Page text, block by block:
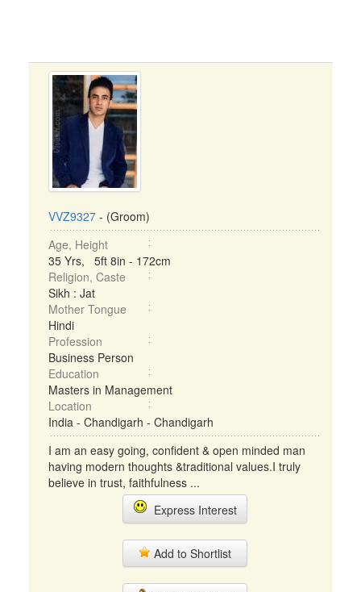
VVZ9327 - (Groom)
Age, Height
35 Yrs, 5ft 8in - 172cm
Religion, Caste
Sikh : Jat
Mother Tongue
Hindi
Profession
Business Person
Education
Masters in Management
Location
India - Chandigarh - Chandigarh
I am an easy going, confident & open minded man
having modern thoughts &traditional values.I truly
believe in trust, faithfulness ...
Express Interest
Add to Shortlist